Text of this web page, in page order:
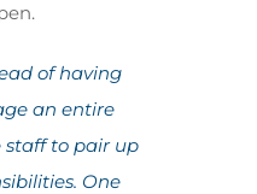
of having
an entire
staff to pair up
One